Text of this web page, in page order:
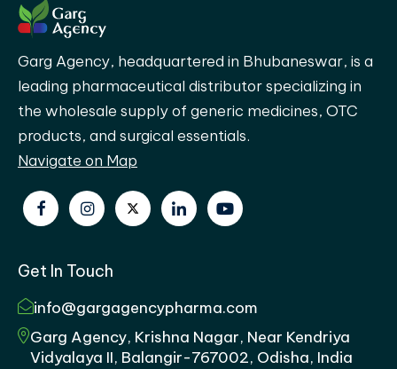
Garg Agency, headquartered in Bhubaneswar, is a
leading pharmaceutical distributor specializing in
the wholesale supply of generic medicines, OTC
products, and surgical essentials.
Navigate on Map
Get In Touch
info@gargagencypharma.com
Garg Agency, Krishna Nagar, Near Kendriya
Vidyalaya II, Balangir-767002, Odisha, India